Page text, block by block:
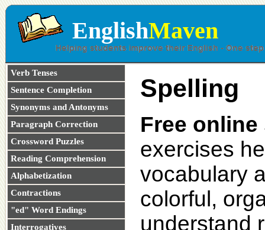
EnglishMaven
Verb Tenses
Sentence Completion
Synonyms and Antonyms
Paragraph Correction
Crossword Puzzles
Reading Comprehension
Alphabetization
Contractions
"ed" Word Endings
Interrogatives
Spelling
Free
exercises
vocabulary
colorful,
understand